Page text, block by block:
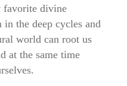
favorite divine
the deep cycles and
world can root us
at the same time